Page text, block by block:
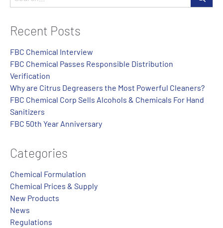
Recent Posts
FBC Chemical Interview
FBC Chemical Passes Responsible Distribution
Verification
Why are Citrus Degreasers the Most Powerful Cleaners?
FBC Chemical Corp Sells Alcohols & Chemicals For Hand
Sanitizers
FBC 50th Year Anniversary
Categories
Chemical Formulation
Chemical Prices & Supply
New Products
News
Regulations